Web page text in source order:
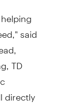
said
TD
directly